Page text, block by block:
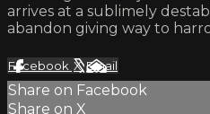
arrives at a sublimely
abandon giving way to
Facebook XEmail
Share on Facebook
Share on X